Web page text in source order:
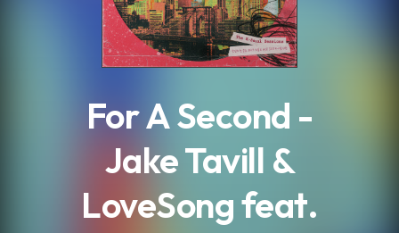
For A Second -
Jake Tavill &
LoveSong feat.